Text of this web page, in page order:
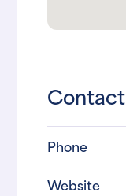
Contact
Phone
Website